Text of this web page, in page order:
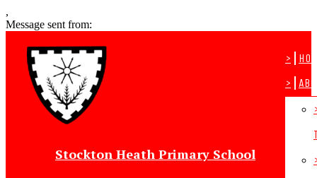
,
Message sent from:
Stockton Heath Primary School
>
>